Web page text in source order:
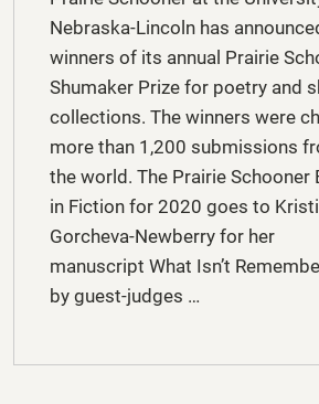
Nebraska-Lincoln has
winners of its annual Prairie
Shumaker Prize for poetry and
collections. The winners were
more than 1,200 submissions
the world. The Prairie Schooner
in Fiction for 2020 goes to
Gorcheva-Newberry for her
manuscript What Isn’t
by guest-judges …